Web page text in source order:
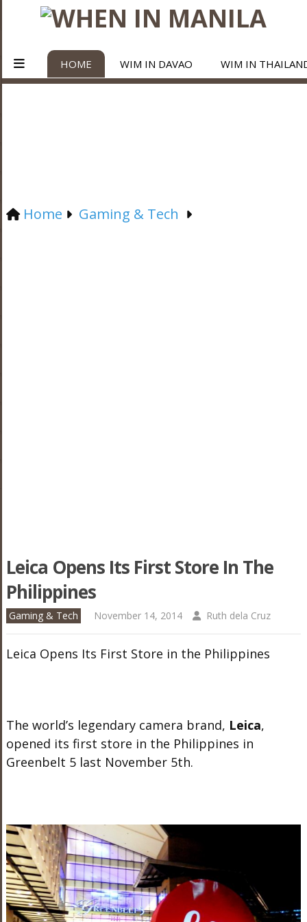
HOME WIM IN DAVAO WIM IN
Home Gaming & Tech
Leica Opens Its First Store In The
Philippines
Gaming & Tech November 14, 2014 Ruth dela Cruz
Leica Opens Its First Store in the Philippines
The world’s legendary camera brand, Leica,
opened its first store in the Philippines in
Greenbelt 5 last November 5th.